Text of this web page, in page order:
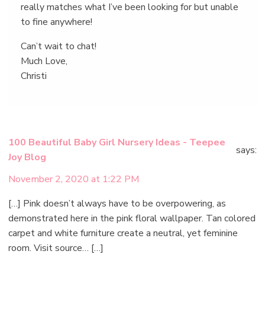
really matches what I’ve been looking for but unable
to fine anywhere!
Can’t wait to chat!
Much Love,
Christi
100 Beautiful Baby Girl Nursery Ideas - Teepee
Joy Blog
says:
November 2, 2020 at 1:22 PM
[…] Pink doesn’t always have to be overpowering, as
demonstrated here in the pink floral wallpaper. Tan colored
carpet and white furniture create a neutral, yet feminine
room. Visit source… […]